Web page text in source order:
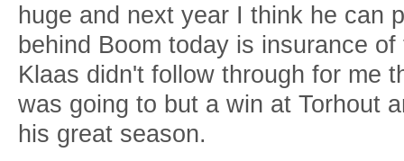
huge and next year I think he can
behind Boom today is insurance
Klaas didn't follow through for me
was going to but a win at Torhout
his great season.